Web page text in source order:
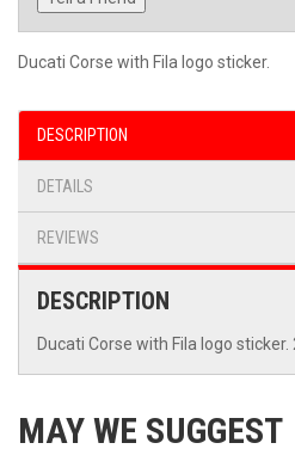
Ducati Corse with Fila logo sticker.
DESCRIPTION
DETAILS
REVIEWS
DESCRIPTION
Ducati Corse with Fila logo sticker.
MAY WE SUGGEST